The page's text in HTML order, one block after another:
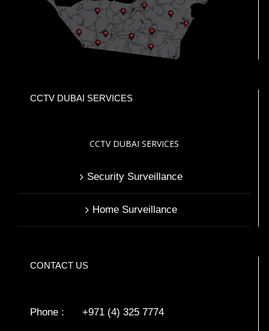
CCTV DUBAI SERVICES
CCTV DUBAI SERVICES
Security Surveillance
Home Surveillance
CONTACT US
Phone : +971 (4) 325 7774